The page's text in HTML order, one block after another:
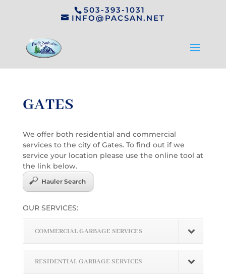
503-393-1031
INFO@PACSAN.NET
GATES
We offer both residential and commercial
services to the city of Gates. To find out if we
service your location please use the online tool at
the link below.
Hauler Search
OUR SERVICES:
COMMERCIAL GARBAGE SERVICES
RESIDENTIAL GARBAGE SERVICES